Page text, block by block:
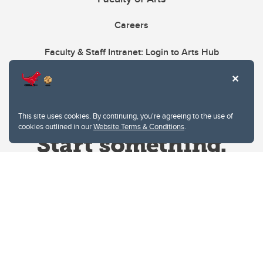
This site uses cookies. By continuing, you're agreeing to the use of
cookies outlined in ourWebsite Terms & Conditions.
Careers
Faculty & Staff Intranet: Login to Arts Hub